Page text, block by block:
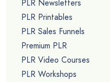
PLR Newsletters
PLR Printables
PLR Sales Funnels
Premium PLR
PLR Video Courses
PLR Workshops